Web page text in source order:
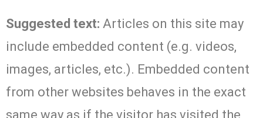
Suggested text: Articles on this site may
include embedded content (e.g. videos,
images, articles, etc.). Embedded content
from other websites behaves in the exact
same way as if the visitor has visited the